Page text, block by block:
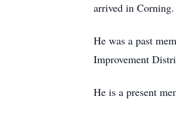
arrived in Corning.
He was a past
Improvement
He is a present